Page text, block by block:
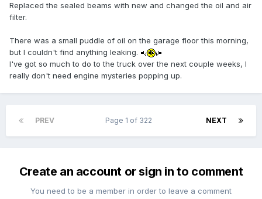
Replaced the sealed beams with new and changed the oil and air
filter.
There was a small puddle of oil on the garage floor this morning,
but I couldn't find anything leaking.
I've got so much to do to the truck over the next couple weeks, I
really don't need engine mysteries popping up.
PREV NEXT
Page 1 of 322
Create an account or sign in to comment
You need to be a member in order to leave a comment